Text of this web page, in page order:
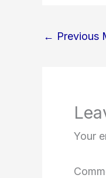
← Previous
Your